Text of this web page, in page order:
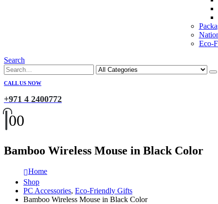
Eco-
Search
CALL US NOW
+971 4 2400772
00
Bamboo Wireless Mouse in Black Color
Home
Shop
PC Accessories, Eco-Friendly Gifts
Bamboo Wireless Mouse in Black Color